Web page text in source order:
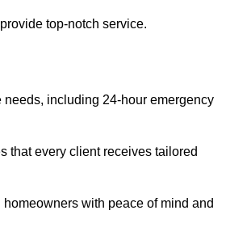
top-notch service.
needs, including 24-hour emergency
that every client receives tailored
with peace of mind and